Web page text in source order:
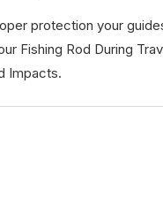
protection your
Fishing Rod During
Impacts.